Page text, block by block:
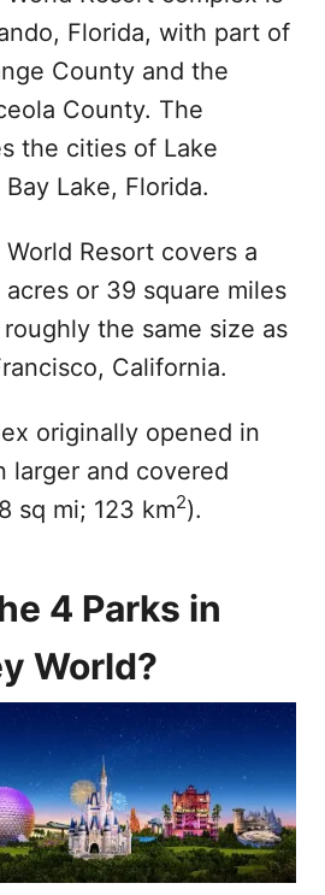
Florida, with part of
County and the
County. The
the cities of Lake
Lake, Florida.
Resort covers a
or 39 square miles
roughly the same size as
California.
originally opened in
larger and covered
sq mi; 123 km2).
4 Parks in
World?